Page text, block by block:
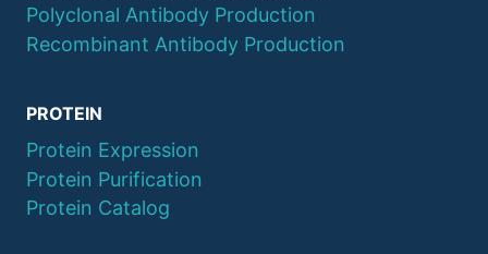
Polyclonal Antibody Production
Recombinant Antibody Production
PROTEIN
Protein Expression
Protein Purification
Protein Catalog